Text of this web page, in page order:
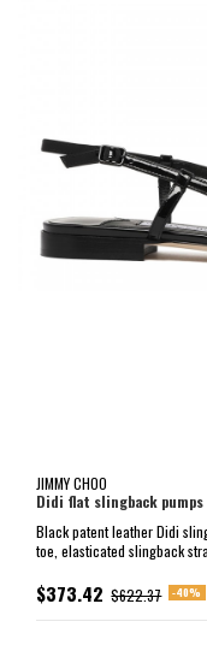
JIMMY CHOO
Didi flat slingback pumps
Black patent leather Didi
toe, elasticated slingback
$373.42 $622.37 -40%